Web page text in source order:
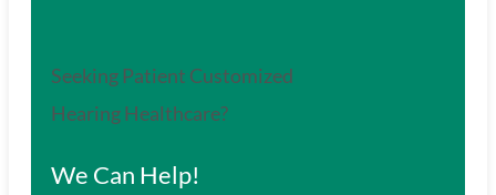
Seeking Patient Customized
Hearing Healthcare?
We Can Help!